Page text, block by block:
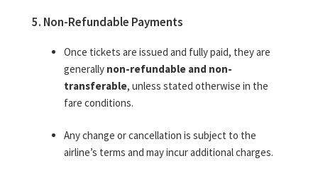
5. Non-Refundable Payments
Once tickets are issued and fully paid, they are
generally non-refundable and non-
transferable, unless stated otherwise in the
fare conditions.
Any change or cancellation is subject to the
airline’s terms and may incur additional charges.